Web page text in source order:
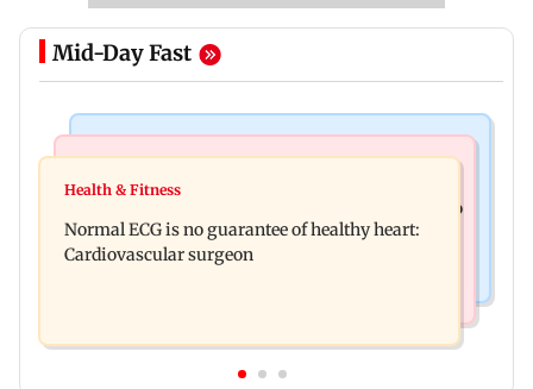
Mid-Day Fast
Lion Day 2026: Gujarat to set up enclosure at
Bihar's GI-tagged ‘Mithila Makhana’ exported to
Australia for first time
Health & Fitness
Normal ECG is no guarantee of healthy heart:
Cardiovascular surgeon